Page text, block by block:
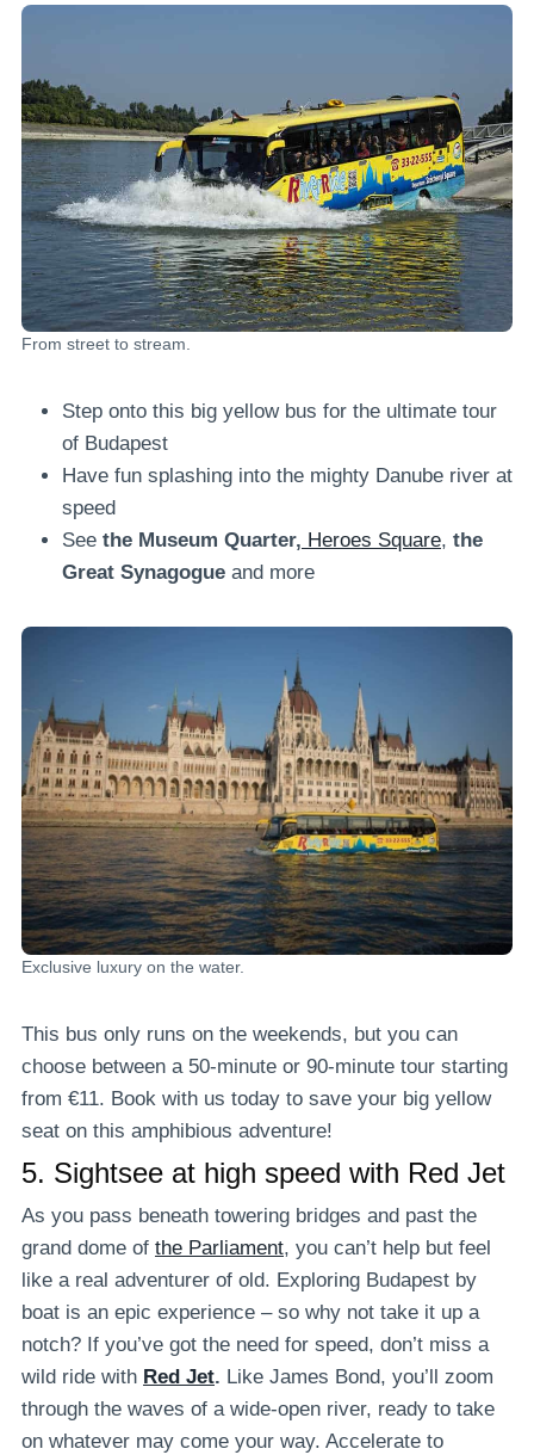
From street to stream.
Step onto this big yellow bus for the ultimate tour
of Budapest
Have fun splashing into the mighty Danube river at
speed
See the Museum Quarter, Heroes Square, the
Great Synagogue and more
Exclusive luxury on the water.
This bus only runs on the weekends, but you can
choose between a 50-minute or 90-minute tour starting
from €11. Book with us today to save your big yellow
seat on this amphibious adventure!
5. Sightsee at high speed with Red Jet
As you pass beneath towering bridges and past the
grand dome of the Parliament, you can’t help but feel
like a real adventurer of old. Exploring Budapest by
boat is an epic experience – so why not take it up a
notch? If you’ve got the need for speed, don’t miss a
wild ride with Red Jet. Like James Bond, you’ll zoom
through the waves of a wide-open river, ready to take
on whatever may come your way. Accelerate to